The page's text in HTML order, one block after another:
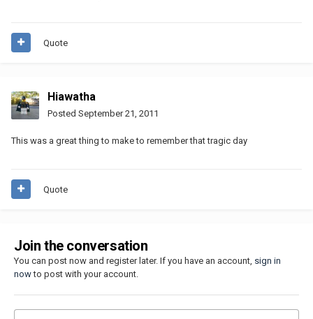
Quote
Hiawatha
Posted September 21, 2011
This was a great thing to make to remember that tragic day
Quote
Join the conversation
You can post now and register later. If you have an account, sign in
nowto post with your account.